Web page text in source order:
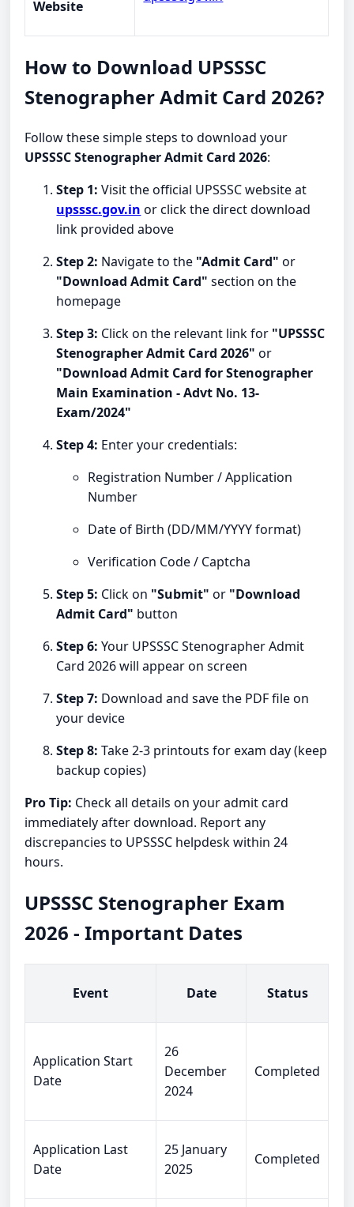
Website
How to Download UPSSSC
Stenographer Admit Card 2026?
Follow these simple steps to download your
UPSSSC Stenographer Admit Card 2026:
Step 1: Visit the official UPSSSC website at
upsssc.gov.in or click the direct download
link provided above
Step 2: Navigate to the "Admit Card" or
"Download Admit Card" section on the
homepage
Step 3: Click on the relevant link for "UPSSSC
Stenographer Admit Card 2026" or
"Download Admit Card for Stenographer
Main Examination - Advt No. 13-
Exam/2024"
Step 4: Enter your credentials:
Registration Number / Application
Number
Date of Birth (DD/MM/YYYY format)
Verification Code / Captcha
Step 5: Click on "Submit" or "Download
Admit Card" button
Step 6: Your UPSSSC Stenographer Admit
Card 2026 will appear on screen
Step 7: Download and save the PDF file on
your device
Step 8: Take 2-3 printouts for exam day (keep
backup copies)
Pro Tip: Check all details on your admit card
immediately after download. Report any
discrepancies to UPSSSC helpdesk within 24
hours.
UPSSSC Stenographer Exam
2026 - Important Dates
Event Date Status
Application Start
Date
26
December
2024
Completed
Application Last
Date
25 January
2025
Completed